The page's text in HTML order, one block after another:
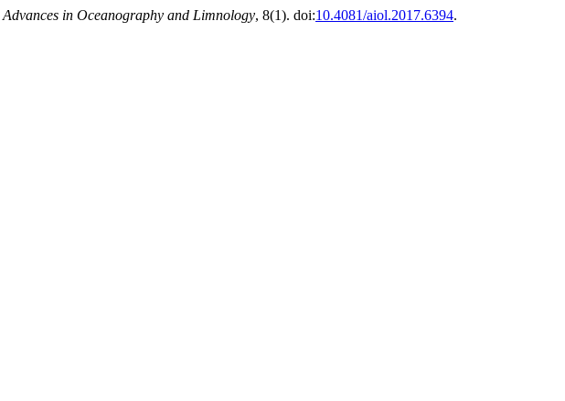
Advances in Oceanography and Limnology, 8(1). doi:10.4081/aiol.2017.6394.